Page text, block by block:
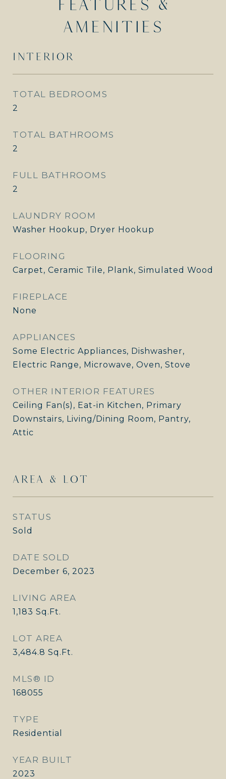
FEATURES &
AMENITIES
INTERIOR
TOTAL BEDROOMS
2
TOTAL BATHROOMS
2
FULL BATHROOMS
2
LAUNDRY ROOM
Washer Hookup, Dryer Hookup
FLOORING
Carpet, Ceramic Tile, Plank, Simulated Wood
FIREPLACE
None
APPLIANCES
Some Electric Appliances, Dishwasher,
Electric Range, Microwave, Oven, Stove
OTHER INTERIOR FEATURES
Ceiling Fan(s), Eat-in Kitchen, Primary
Downstairs, Living/Dining Room, Pantry,
Attic
AREA & LOT
STATUS
Sold
DATE SOLD
December 6, 2023
LIVING AREA
1,183 Sq.Ft.
LOT AREA
3,484.8 Sq.Ft.
MLS® ID
168055
TYPE
Residential
YEAR BUILT
2023